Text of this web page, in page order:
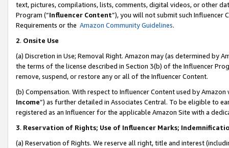
text, pictures, compilations, lists, comments, digital videos, or other
Program (“Influencer Content”), you will not submit such
Requirements or the Amazon Community Guidelines.
2. Onsite Use
(a) Discretion in Use; Removal Right. Amazon may (as determined by
the terms of the license described in Section 3(b) of the Influencer
remove, suspend, or restore any or all of the Influencer Content.
(b) Compensation. With respect to Influencer Content used by
Income”) as further detailed in Associates Central. To be eligible to
registered as an Influencer for the applicable Amazon Site with a
3. Reservation of Rights; Use of Influencer Marks;
(a) Reservation of Rights. We reserve all right, title and interest